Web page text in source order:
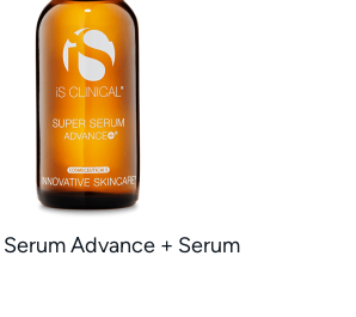
Advance + Serum